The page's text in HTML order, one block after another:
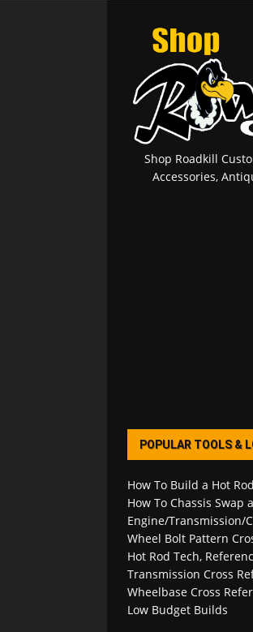
Shop Roadkill
Accessories,
POPULAR TOOLS &
How To Build a Hot Rod
How To Chassis Swap
Engine/Transmission/
Wheel Bolt Pattern
Hot Rod Tech,
Transmission Cross
Wheelbase Cross
Low Budget Builds